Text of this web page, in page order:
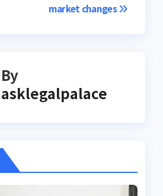
market changes
By
asklegalpalace